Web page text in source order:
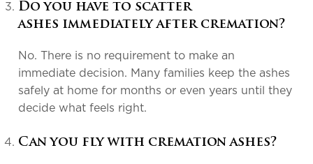
Do you have to scatter
ashes immediately after cremation?
No. There is no requirement to make an
immediate decision. Many families keep the ashes
safely at home for months or even years until they
decide what feels right.
Can you fly with cremation ashes?